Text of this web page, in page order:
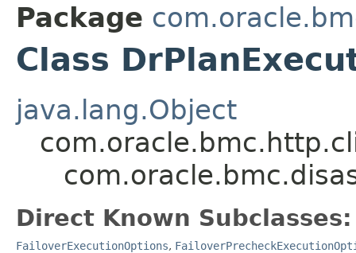
Package
Class
java.lang.Object
Direct Known Subclasses:
FailoverExecutionOptions,